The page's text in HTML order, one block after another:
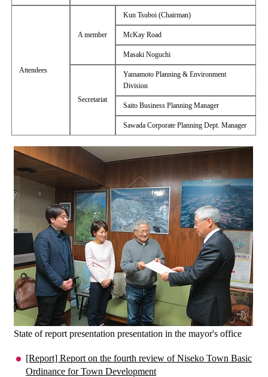
Attendees
A member
Kun Tsuboi (Chairman)
McKay Road
Masaki Noguchi
Secretariat
Yamamoto Planning & Environment
Division
Saito Business Planning Manager
Sawada Corporate Planning Dept. Manager
State of report presentation presentation in the mayor's office
[Report] Report on the fourth review of Niseko Town Basic
Ordinance for Town Development